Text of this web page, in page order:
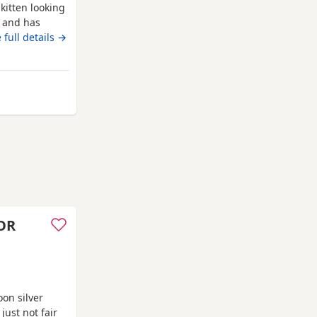
looking
has
14 April
playful
£300
full details →
Swindon
silver
not fair